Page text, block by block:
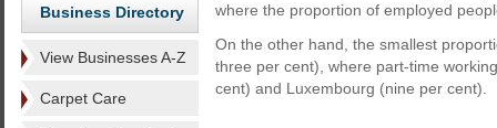
Business Directory
View Businesses A-Z
Carpet Care
where the proportion of employed
On the other hand, the smallest
three per cent), where part-time
cent) and Luxembourg (nine per cent).